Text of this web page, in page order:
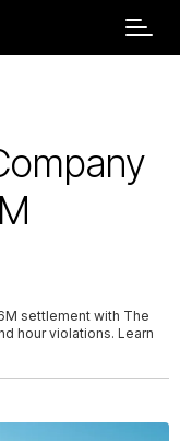
settlement with The
hour violations. Learn